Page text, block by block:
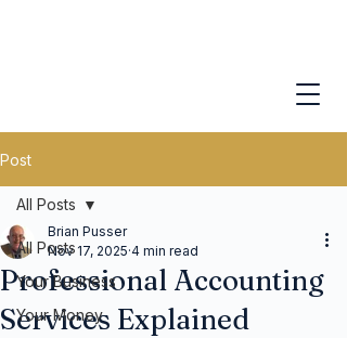
Post
All Posts
Your Business
Your Money
All Posts
Professional Accounting
Services Explained
Brian Pusser
Nov 17, 2025 4 min read